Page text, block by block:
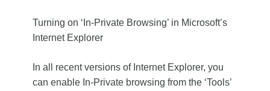
Turning on ‘In-Private Browsing’ in Microsoft’s
Internet Explorer
In all recent versions of Internet Explorer, you
can enable In-Private browsing from the ‘Tools’